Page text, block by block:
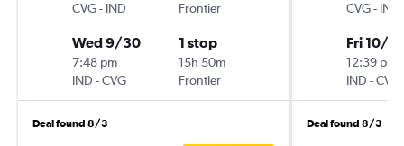
CVG- IND
Frontier
Wed 9/30
7:48 pm
IND -CVG
1 stop
15h 50m
Frontier
Deal found 8/3
CVG- IND
Fri 10/9
12:39 pm
IND -CVG
Deal found 8/3